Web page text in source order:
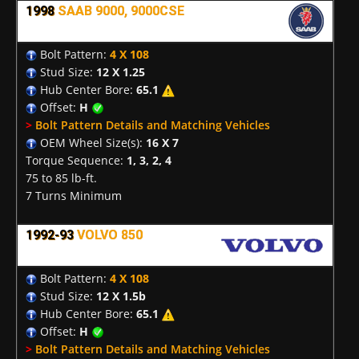
1998 SAAB 9000, 9000CSE
Bolt Pattern: 4 X 108
Stud Size: 12 X 1.25
Hub Center Bore: 65.1
Offset: H
> Bolt Pattern Details and Matching Vehicles
OEM Wheel Size(s): 16 X 7
Torque Sequence: 1, 3, 2, 4
75 to 85 lb-ft.
7 Turns Minimum
1992-93VOLVO 850
Bolt Pattern: 4 X 108
Stud Size: 12 X 1.5b
Hub Center Bore: 65.1
Offset: H
> Bolt Pattern Details and Matching Vehicles